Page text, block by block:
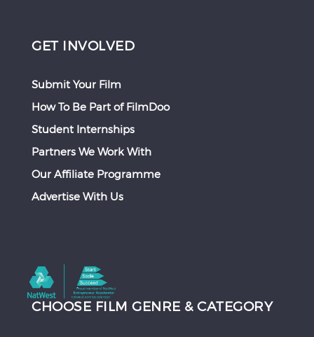
GET INVOLVED
Submit Your Film
How To Be Part of FilmDoo
Student Internships
Partners We Work With
Our Affiliate Programme
Advertise With Us
CHOOSE FILM GENRE & CATEGORY